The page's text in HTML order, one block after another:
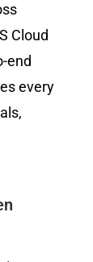
Cloud
end
every